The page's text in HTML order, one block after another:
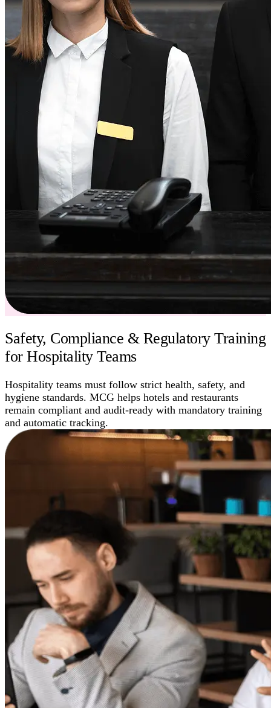
Safety, Compliance & Regulatory Training
for Hospitality Teams
Hospitality teams must follow strict health, safety, and
hygiene standards. MCG helps hotels and restaurants
remain compliant and audit-ready with mandatory training
and automatic tracking.